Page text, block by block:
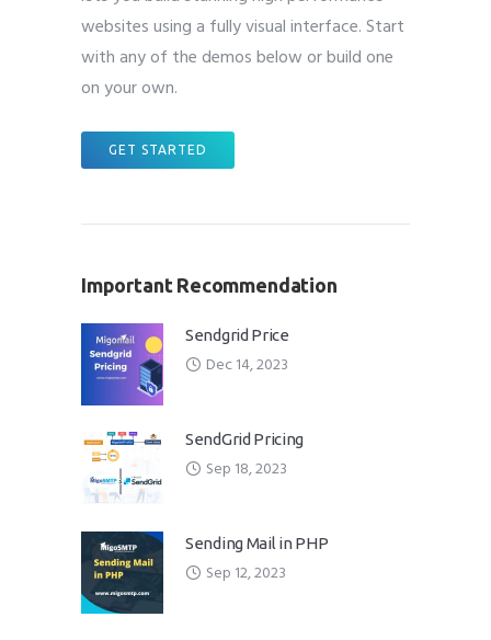
websites using a fully visual interface. Start
with any of the demos below or build one
on your own.
GET STARTED
Important Recommendation
Sendgrid Price
Dec 14, 2023
SendGrid Pricing
Sep 18, 2023
Sending Mail in PHP
Sep 12, 2023